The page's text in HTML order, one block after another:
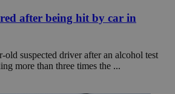
after being hit by car in
old suspected driver after an alcohol test
more than three times the ...